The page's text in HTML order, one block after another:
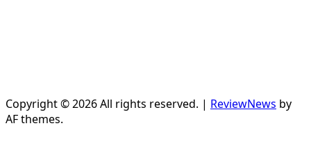
Copyright © 2026 All rights reserved. | ReviewNews by
AF themes.